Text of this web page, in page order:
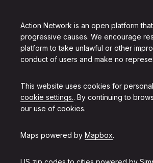
Action Network is an open platform
progressive causes. We encourage
platform to take unlawful or other
conduct of users and make no
This website uses cookies for
cookie settings.. By continuing to
our use of cookies.
Maps powered by Mapbox.